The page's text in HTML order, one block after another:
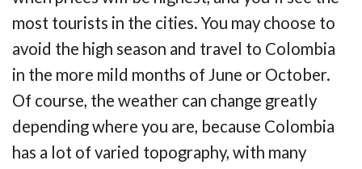
most tourists in the cities. You may choose to
avoid the high season and travel to Colombia
in the more mild months of June or October.
Of course, the weather can change greatly
depending where you are, because Colombia
has a lot of varied topography, with many